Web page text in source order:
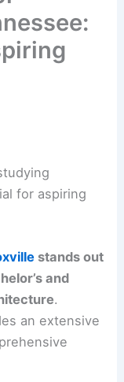
for aspiring
stands out
and
.
an extensive